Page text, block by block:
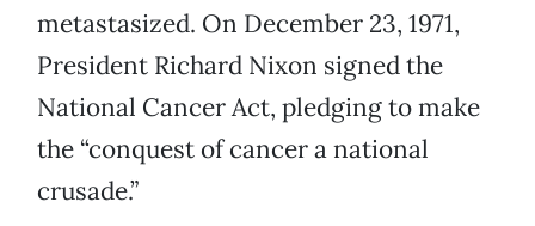
metastasized. On December 23, 1971,
President Richard Nixon signed the
National Cancer Act, pledging to make
the “conquest of cancer a national
crusade.”